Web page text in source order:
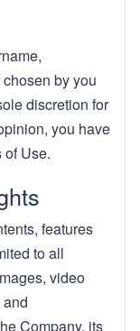
by you
discretion for
you have
of Use.
features
to all
video
Company, its